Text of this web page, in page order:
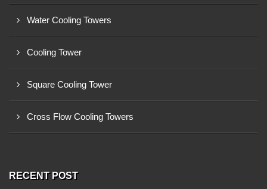
Water Cooling Towers
Cooling Tower
Square Cooling Tower
Cross Flow Cooling Towers
RECENT POST